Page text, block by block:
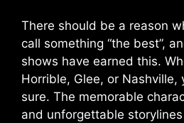
There should be a reason
call something “the best”,
shows have earned this.
Horrible, Glee, or Nashville,
sure. The memorable
and unforgettable